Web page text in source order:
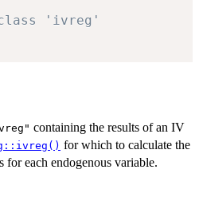
class 'ivreg'
containing the results of an IV
for which to calculate the
for each endogenous variable.